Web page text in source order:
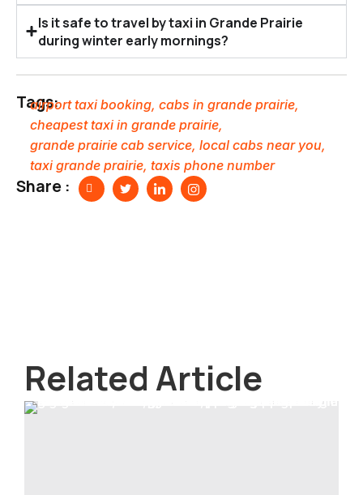
Is it safe to travel by taxi in Grande Prairie
during winter early mornings?
Tags:
airport taxi booking, cabs in grande prairie,
cheapest taxi in grande prairie,
grande prairie cab service, local cabs near you,
taxi grande prairie, taxis phone number
Share :
Related Article